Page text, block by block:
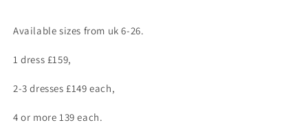
Available sizes from uk 6-26.
1 dress £159,
2-3 dresses £149 each,
4 or more 139 each.